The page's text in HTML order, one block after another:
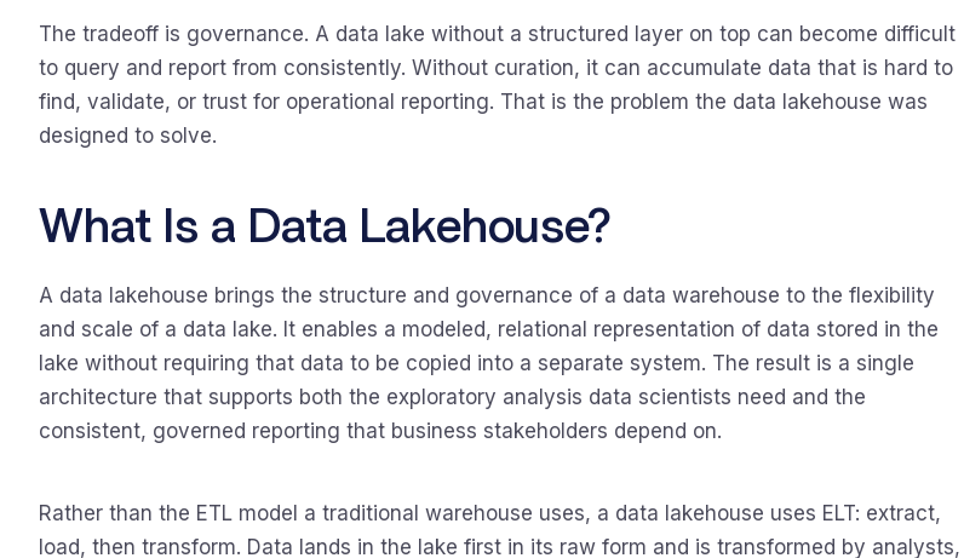
The tradeoff is governance. A data lake without a structured layer on top can become difficult
to query and report from consistently. Without curation, it can accumulate data that is hard to
find, validate, or trust for operational reporting. That is the problem the data lakehouse was
designed to solve.
What Is a Data Lakehouse?
A data lakehouse brings the structure and governance of a data warehouse to the flexibility
and scale of a data lake. It enables a modeled, relational representation of data stored in the
lake without requiring that data to be copied into a separate system. The result is a single
architecture that supports both the exploratory analysis data scientists need and the
consistent, governed reporting that business stakeholders depend on.
Rather than the ETL model a traditional warehouse uses, a data lakehouse uses ELT: extract,
load, then transform. Data lands in the lake first in its raw form and is transformed by analysts,